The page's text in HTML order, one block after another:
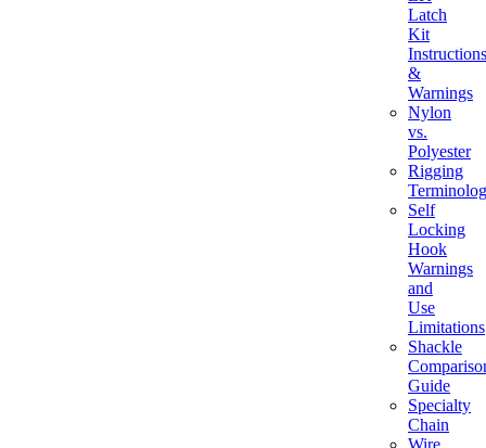
Latch
Kit
Instructions
&
Warnings
Nylon
vs.
Polyester
Rigging
Self
Locking
Hook
Warnings
and
Use
Limitations
Shackle
Guide
Specialty
Chain
Wire